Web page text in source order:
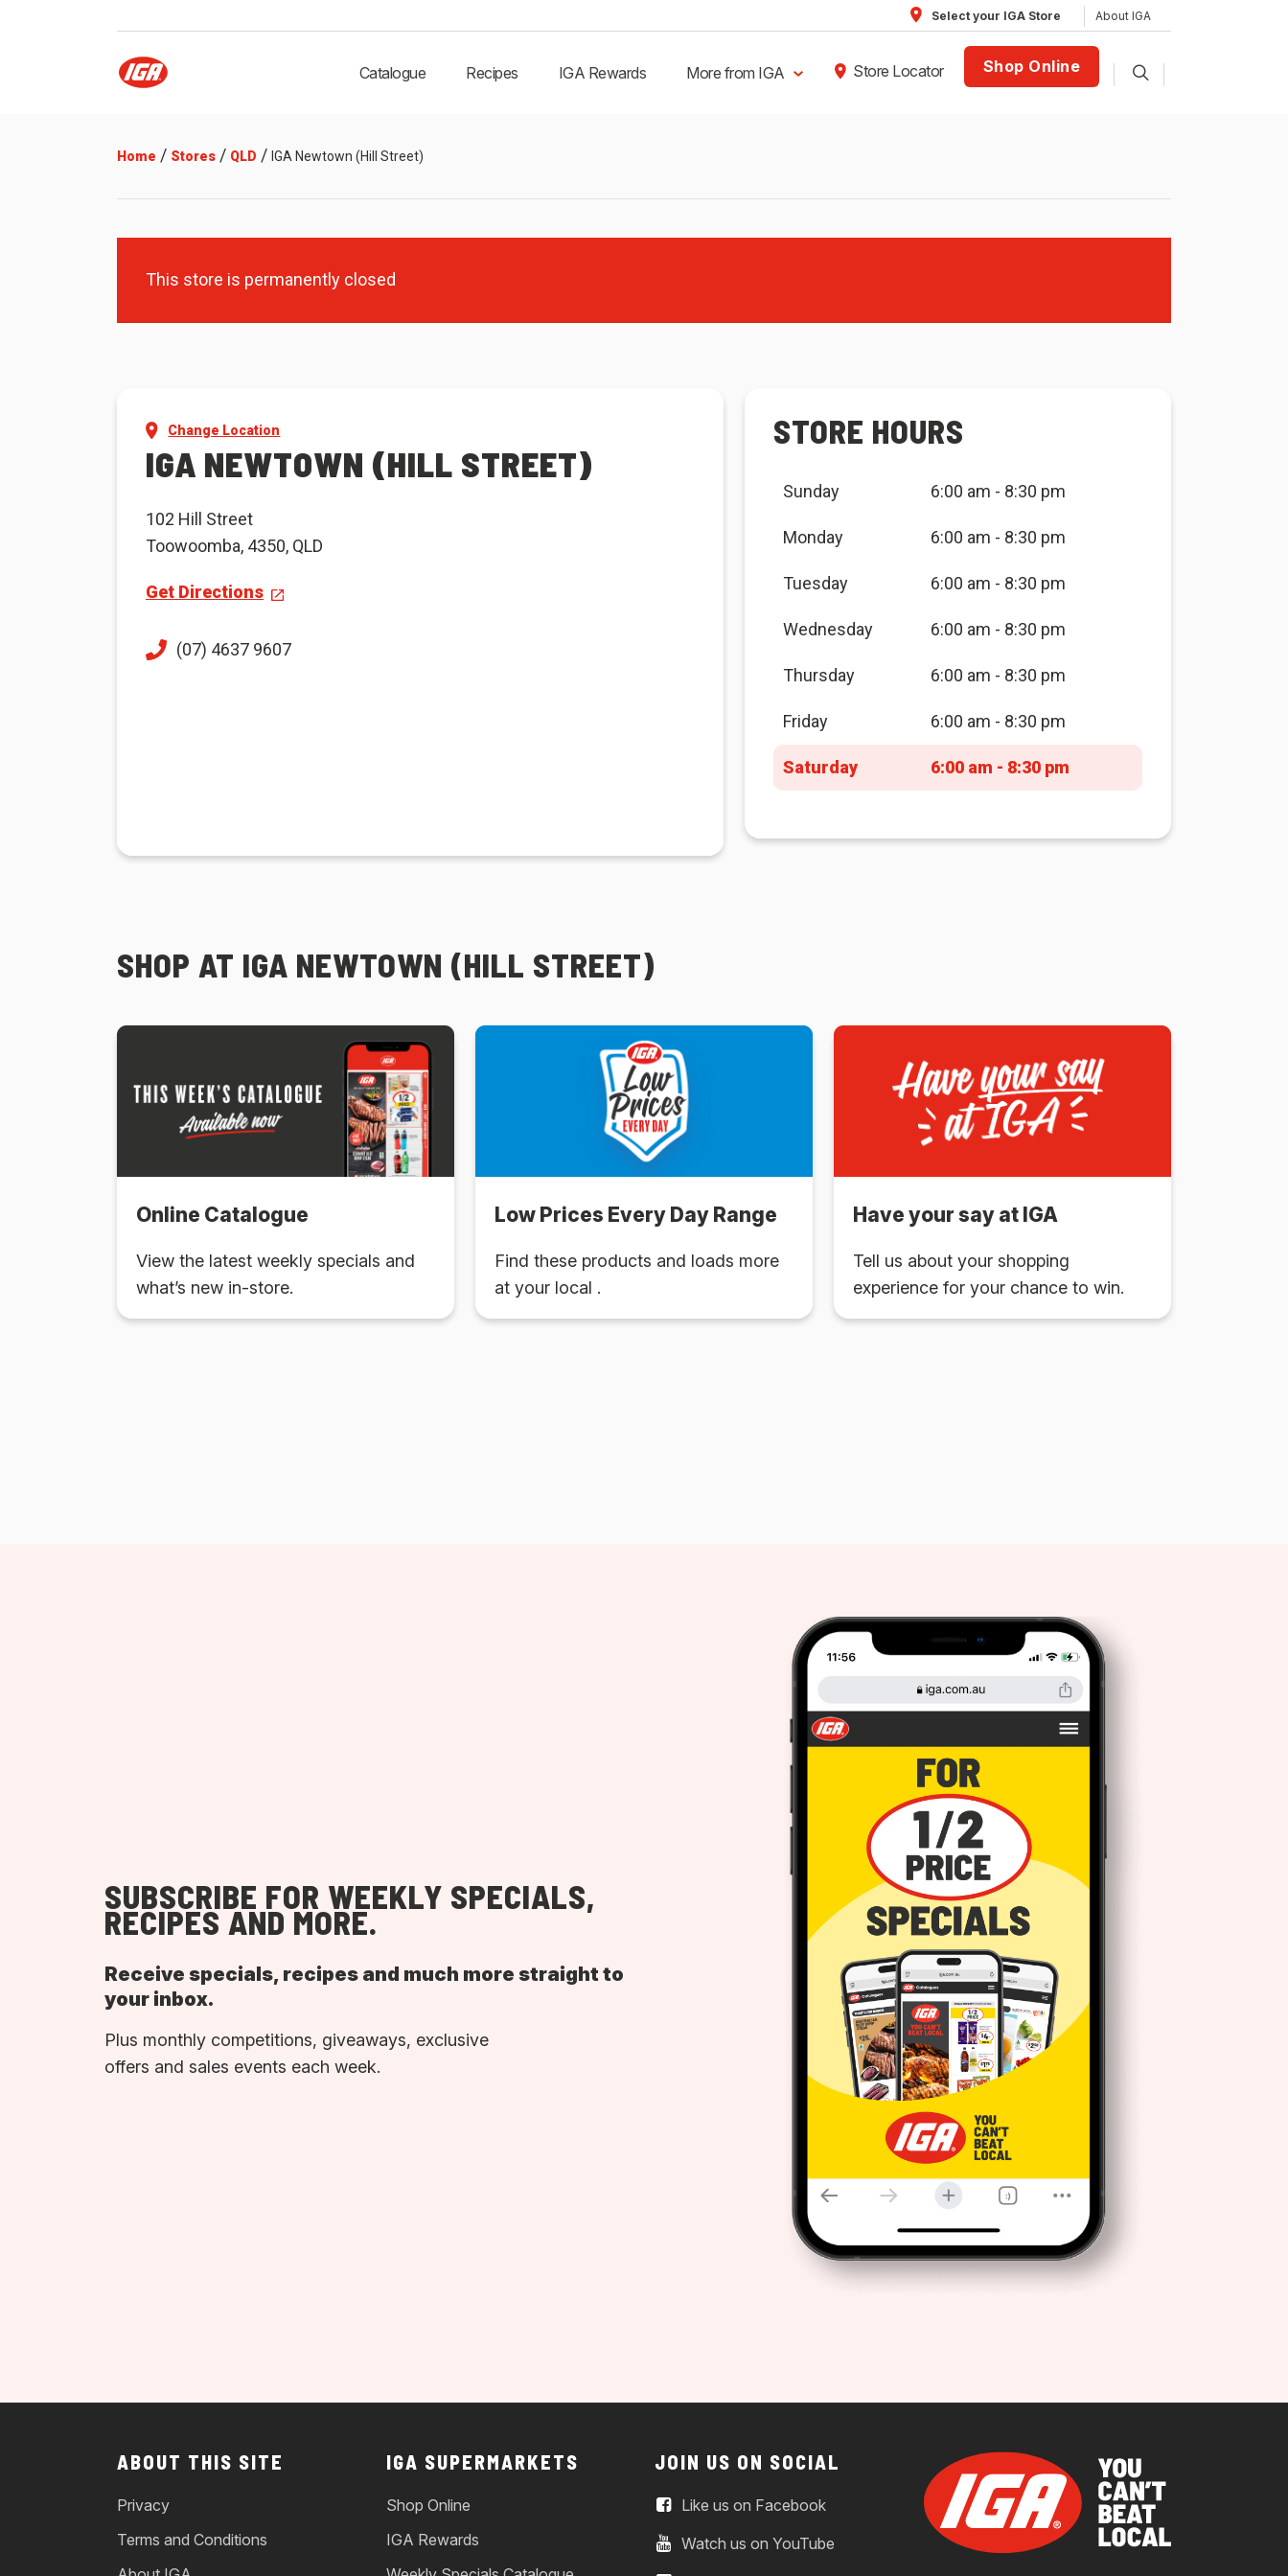
Select your IGA Store About IGA
Catalogue Recipes IGA Rewards More from IGA Store Locator Shop Online
Home / Stores / QLD / IGA Newtown (Hill Street)
This store is permanently closed
Change Location
IGA NEWTOWN (HILL STREET)
102 Hill Street
Toowoomba, 4350, QLD
Get Directions
(07) 4637 9607
STORE HOURS
Sunday 6:00 am - 8:30 pm
Monday 6:00 am - 8:30 pm
Tuesday 6:00 am - 8:30 pm
Wednesday 6:00 am - 8:30 pm
Thursday 6:00 am - 8:30 pm
Friday 6:00 am - 8:30 pm
Saturday 6:00 am - 8:30 pm
SHOP AT IGA NEWTOWN (HILL STREET)
Online Catalogue
View the latest weekly specials and
what’s new in-store.
Low Prices Every Day Range
Find these products and loads more
at your local .
Have your say at IGA
Tell us about your shopping
experience for your chance to win.
SUBSCRIBE FOR WEEKLY SPECIALS,
RECIPES AND MORE.
Receive specials, recipes and much more straight to
your inbox.
Plus monthly competitions, giveaways, exclusive
offers and sales events each week.
ABOUT THIS SITE
Privacy
Terms and Conditions
IGA SUPERMARKETS
Shop Online
IGA Rewards
JOIN US ON SOCIAL
Like us on Facebook
Watch us on YouTube